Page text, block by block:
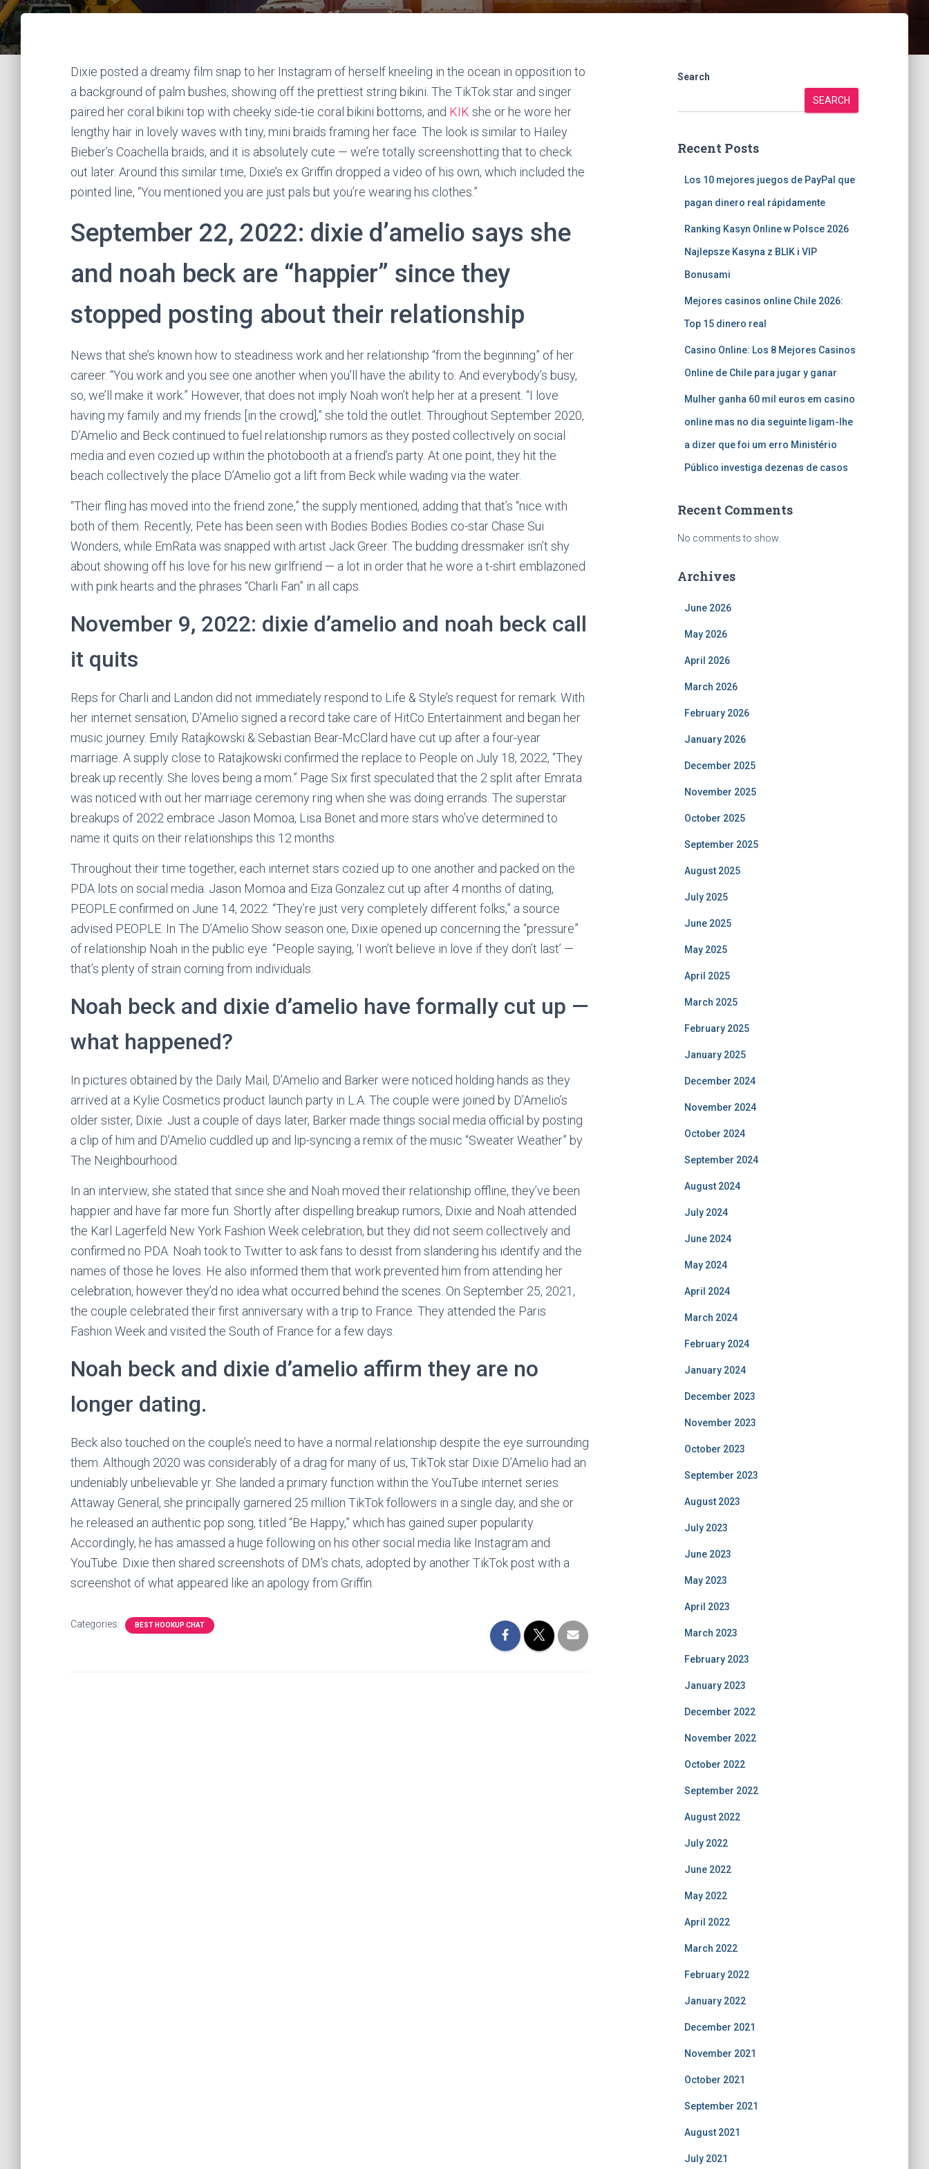
Dixie posted a dreamy film snap to her Instagram of herself kneeling in the ocean in opposition to
a background of palm bushes, showing off the prettiest string bikini. The TikTok star and singer
paired her coral bikini top with cheeky side-tie coral bikini bottoms, and KIK she or he wore her
lengthy hair in lovely waves with tiny, mini braids framing her face. The look is similar to Hailey
Bieber’s Coachella braids, and it is absolutely cute — we’re totally screenshotting that to check
out later. Around this similar time, Dixie’s ex Griffin dropped a video of his own, which included the
pointed line, “You mentioned you are just pals but you’re wearing his clothes.”
September 22, 2022: dixie d’amelio says she
and noah beck are “happier” since they
stopped posting about their relationship
News that she’s known how to steadiness work and her relationship “from the beginning” of her
career. “You work and you see one another when you’ll have the ability to. And everybody’s busy,
so, we’ll make it work.” However, that does not imply Noah won’t help her at a present. “I love
having my family and my friends [in the crowd],” she told the outlet. Throughout September 2020,
D’Amelio and Beck continued to fuel relationship rumors as they posted collectively on social
media and even cozied up within the photobooth at a friend’s party. At one point, they hit the
beach collectively the place D’Amelio got a lift from Beck while wading via the water.
“Their fling has moved into the friend zone,” the supply mentioned, adding that that’s “nice with
both of them. Recently, Pete has been seen with Bodies Bodies Bodies co-star Chase Sui
Wonders, while EmRata was snapped with artist Jack Greer. The budding dressmaker isn’t shy
about showing off his love for his new girlfriend — a lot in order that he wore a t-shirt emblazoned
with pink hearts and the phrases “Charli Fan” in all caps.
November 9, 2022: dixie d’amelio and noah beck call
it quits
Reps for Charli and Landon did not immediately respond to Life & Style’s request for remark. With
her internet sensation, D’Amelio signed a record take care of HitCo Entertainment and began her
music journey. Emily Ratajkowski & Sebastian Bear-McClard have cut up after a four-year
marriage. A supply close to Ratajkowski confirmed the replace to People on July 18, 2022, “They
break up recently. She loves being a mom.” Page Six first speculated that the 2 split after Emrata
was noticed with out her marriage ceremony ring when she was doing errands. The superstar
breakups of 2022 embrace Jason Momoa, Lisa Bonet and more stars who’ve determined to
name it quits on their relationships this 12 months.
Throughout their time together, each internet stars cozied up to one another and packed on the
PDA lots on social media. Jason Momoa and Eiza Gonzalez cut up after 4 months of dating,
PEOPLE confirmed on June 14, 2022. “They’re just very completely different folks,” a source
advised PEOPLE. In The D’Amelio Show season one, Dixie opened up concerning the “pressure”
of relationship Noah in the public eye. “People saying, ‘I won’t believe in love if they don’t last’ —
that’s plenty of strain coming from individuals.
Noah beck and dixie d’amelio have formally cut up —
what happened?
In pictures obtained by the Daily Mail, D’Amelio and Barker were noticed holding hands as they
arrived at a Kylie Cosmetics product launch party in L.A. The couple were joined by D’Amelio’s
older sister, Dixie. Just a couple of days later, Barker made things social media official by posting
a clip of him and D’Amelio cuddled up and lip-syncing a remix of the music “Sweater Weather” by
The Neighbourhood.
In an interview, she stated that since she and Noah moved their relationship offline, they’ve been
happier and have far more fun. Shortly after dispelling breakup rumors, Dixie and Noah attended
the Karl Lagerfeld New York Fashion Week celebration, but they did not seem collectively and
confirmed no PDA. Noah took to Twitter to ask fans to desist from slandering his identify and the
names of those he loves. He also informed them that work prevented him from attending her
celebration, however they’d no idea what occurred behind the scenes. On September 25, 2021,
the couple celebrated their first anniversary with a trip to France. They attended the Paris
Fashion Week and visited the South of France for a few days.
Noah beck and dixie d’amelio affirm they are no
longer dating.
Beck also touched on the couple’s need to have a normal relationship despite the eye surrounding
them. Although 2020 was considerably of a drag for many of us, TikTok star Dixie D’Amelio had an
undeniably unbelievable yr. She landed a primary function within the YouTube internet series
Attaway General, she principally garnered 25 million TikTok followers in a single day, and she or
he released an authentic pop song, titled “Be Happy,” which has gained super popularity.
Accordingly, he has amassed a huge following on his other social media like Instagram and
YouTube. Dixie then shared screenshots of DM’s chats, adopted by another TikTok post with a
screenshot of what appeared like an apology from Griffin.
Categories: BEST HOOKUP CHAT
Search
SEARCH
Recent Posts
Los 10 mejores juegos de PayPal que
pagan dinero real rápidamente
Ranking Kasyn Online w Polsce 2026
Najlepsze Kasyna z BLIK i VIP
Bonusami
Mejores casinos online Chile 2026:
Top 15 dinero real
Casino Online: Los 8 Mejores Casinos
Online de Chile para jugar y ganar
Mulher ganha 60 mil euros em casino
online mas no dia seguinte ligam-lhe
a dizer que foi um erro Ministério
Público investiga dezenas de casos
Recent Comments
No comments to show.
Archives
June 2026
May 2026
April 2026
March 2026
February 2026
January 2026
December 2025
November 2025
October 2025
September 2025
August 2025
July 2025
June 2025
May 2025
April 2025
March 2025
February 2025
January 2025
December 2024
November 2024
October 2024
September 2024
August 2024
July 2024
June 2024
May 2024
April 2024
March 2024
February 2024
January 2024
December 2023
November 2023
October 2023
September 2023
August 2023
July 2023
June 2023
May 2023
April 2023
March 2023
February 2023
January 2023
December 2022
November 2022
October 2022
September 2022
August 2022
July 2022
June 2022
May 2022
April 2022
March 2022
February 2022
January 2022
December 2021
November 2021
October 2021
September 2021
August 2021
July 2021